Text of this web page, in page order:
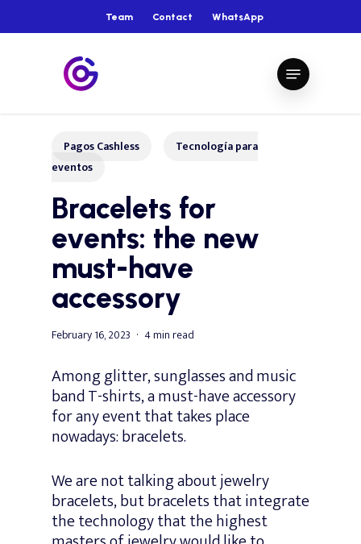
to Team Contact WhatsApp
Menu
Pagos Cashless
Tecnología para
eventos
Bracelets for
events: the new
must-have
accessory
February 16, 2023 4 min read
Among glitter, sunglasses and music
band T-shirts, a must-have accessory
for any event that takes place
nowadays: bracelets.
We are not talking about jewelry
bracelets, but bracelets that integrate
the technology that the highest